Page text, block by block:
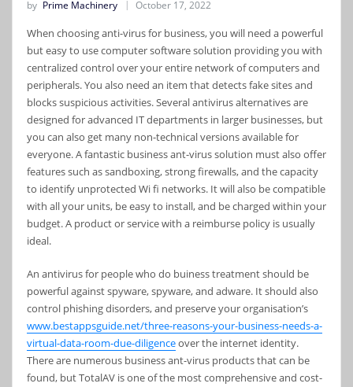
by Prime Machinery October 17, 2022
When choosing anti-virus for business, you will need a powerful
but easy to use computer software solution providing you with
centralized control over your entire network of computers and
peripherals. You also need an item that detects fake sites and
blocks suspicious activities. Several antivirus alternatives are
designed for advanced IT departments in larger businesses, but
you can also get many non-technical versions available for
everyone. A fantastic business ant-virus solution must also offer
features such as sandboxing, strong firewalls, and the capacity
to identify unprotected Wi fi networks. It will also be compatible
with all your units, be easy to install, and be charged within your
budget. A product or service with a reimburse policy is usually
ideal.
An antivirus for people who do buiness treatment should be
powerful against spyware, spyware, and adware. It should also
control phishing disorders, and preserve your organisation’s
www.bestappsguide.net/three-reasons-your-business-needs-a-
virtual-data-room-due-diligenceover the internet identity.
There are numerous business ant-virus products that can be
found, but TotalAV is one of the most comprehensive and cost-